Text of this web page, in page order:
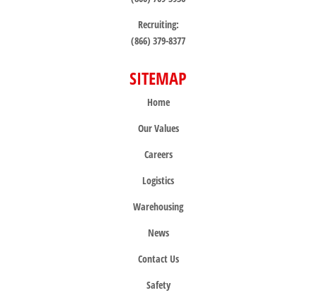
Recruiting:
(866) 379-8377
SITEMAP
Home
Our Values
Careers
Logistics
Warehousing
News
Contact Us
Safety